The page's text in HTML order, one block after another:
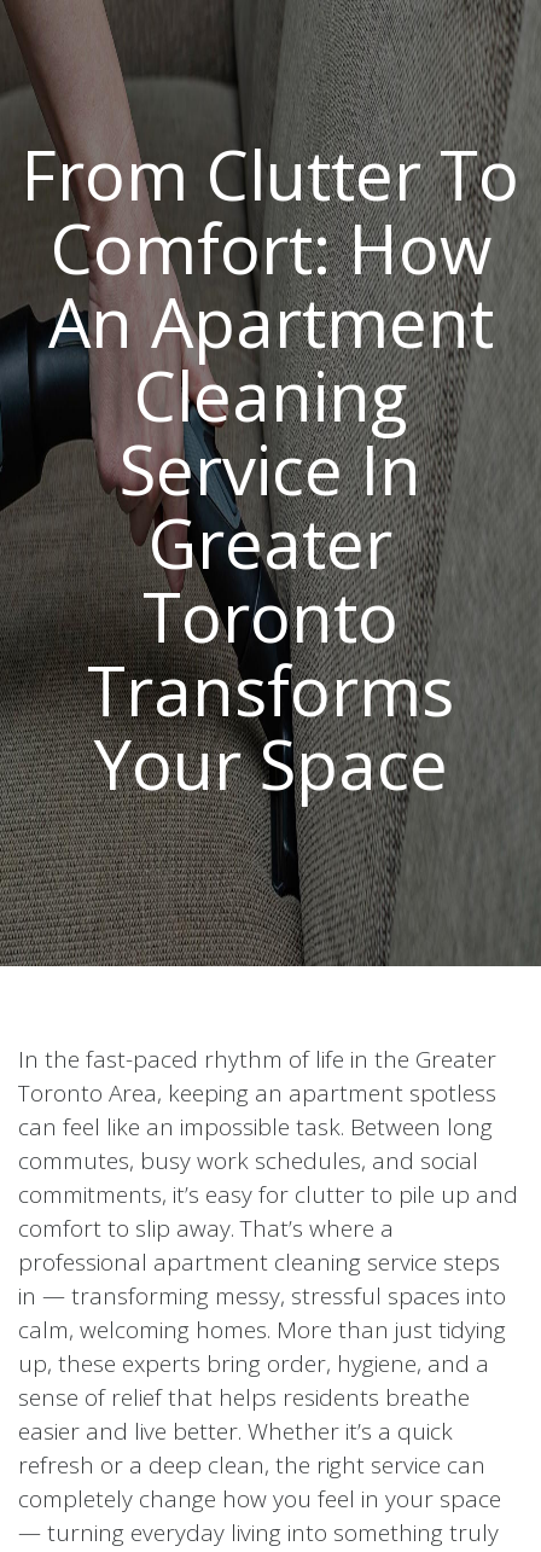
From Clutter To
Comfort: How
An Apartment
Cleaning
Service In
Greater
Toronto
Transforms
Your Space
In the fast-paced rhythm of life in the Greater
Toronto Area, keeping an apartment spotless
can feel like an impossible task. Between long
commutes, busy work schedules, and social
commitments, it’s easy for clutter to pile up and
comfort to slip away. That’s where a
professional apartment cleaning service steps
in — transforming messy, stressful spaces into
calm, welcoming homes. More than just tidying
up, these experts bring order, hygiene, and a
sense of relief that helps residents breathe
easier and live better. Whether it’s a quick
refresh or a deep clean, the right service can
completely change how you feel in your space
— turning everyday living into something truly